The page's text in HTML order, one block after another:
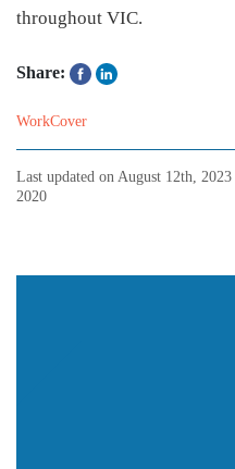
throughout VIC.
Share:
WorkCover
Last updated on August 12th, 2023
2020